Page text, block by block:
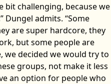
bit challenging, because we
Dungel admits. “Some
are super hardcore, they
but some people are
we decided we would try to
groups, not make it less
an option for people who